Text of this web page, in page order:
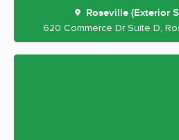
Roseville (Exterior
620 Commerce Dr Suite D,